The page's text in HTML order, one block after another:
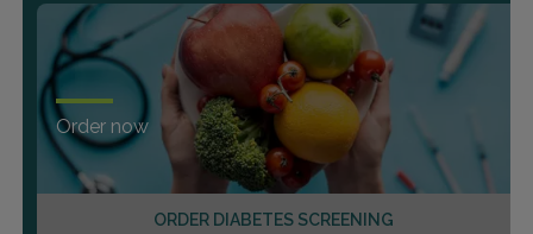
ORDER DIABETES SCREENING
Order now